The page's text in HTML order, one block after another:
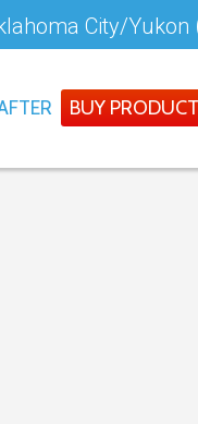
City/Yukon
BUY